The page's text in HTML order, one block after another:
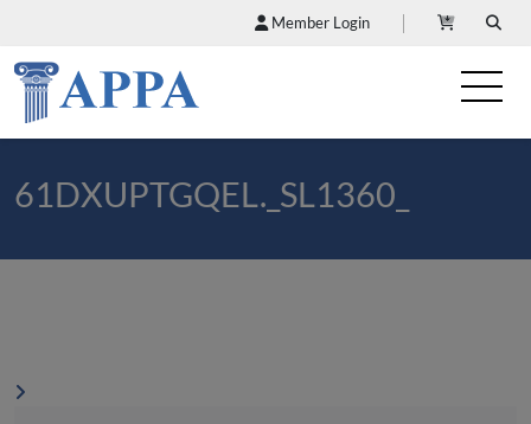
Member Login
61DXUPTGQEL._SL1360_